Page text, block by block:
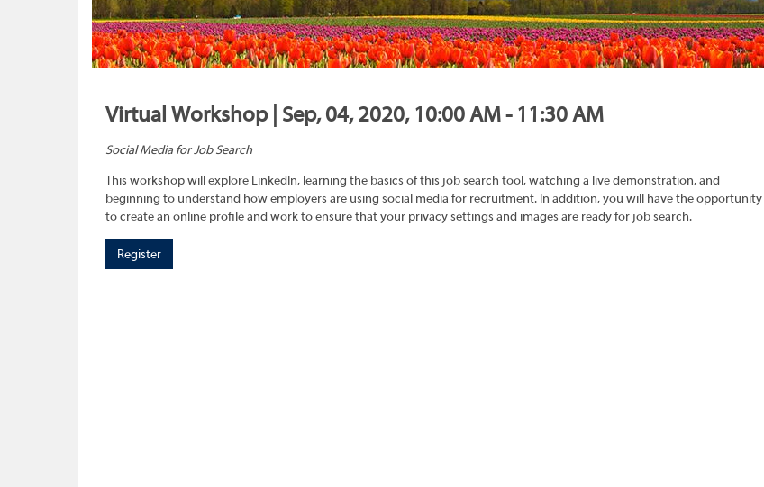
Virtual Workshop | Sep, 04, 2020, 10:00 AM - 11:30 AM
Social Media for Job Search
This workshop will explore LinkedIn, learning the basics of this job search tool, watching a live demonstration, and
beginning to understand how employers are using social media for recruitment. In addition, you will have the opportunity
to create an online profile and work to ensure that your privacy settings and images are ready for job search.
Register